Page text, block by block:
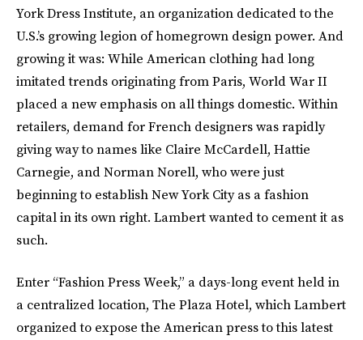
York Dress Institute, an organization dedicated to the
U.S.’s growing legion of homegrown design power. And
growing it was: While American clothing had long
imitated trends originating from Paris, World War II
placed a new emphasis on all things domestic. Within
retailers, demand for French designers was rapidly
giving way to names like Claire McCardell, Hattie
Carnegie, and Norman Norell, who were just
beginning to establish New York City as a fashion
capital in its own right. Lambert wanted to cement it as
such.
Enter “Fashion Press Week,” a days-long event held in
a centralized location, The Plaza Hotel, which Lambert
organized to expose the American press to this latest